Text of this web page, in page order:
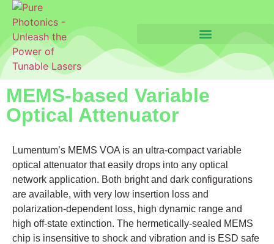
MEMS-based Variable
Optical Attenuator
Lumentum’s MEMS VOA is an ultra-compact variable
optical attenuator that easily drops into any optical
network application. Both bright and dark configurations
are available, with very low insertion loss and
polarization-dependent loss, high dynamic range and
high off-state extinction. The hermetically-sealed MEMS
chip is insensitive to shock and vibration and is ESD safe